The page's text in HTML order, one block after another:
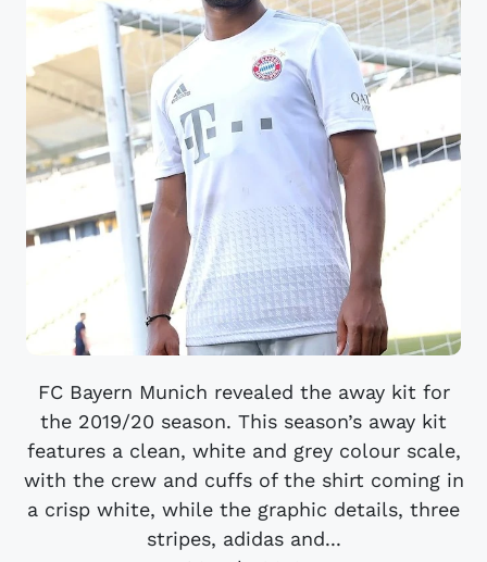
FC Bayern Munich revealed the away kit for
the 2019/20 season. This season’s away kit
features a clean, white and grey colour scale,
with the crew and cuffs of the shirt coming in
a crisp white, while the graphic details, three
stripes, adidas and...